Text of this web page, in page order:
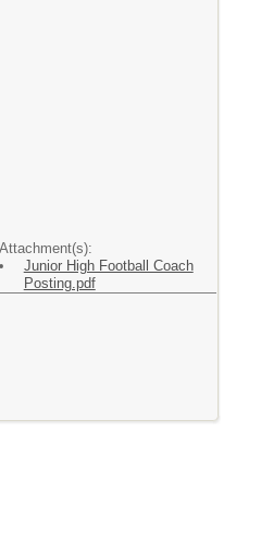
Attachment(s):
Junior High Football Coach
Posting.pdf